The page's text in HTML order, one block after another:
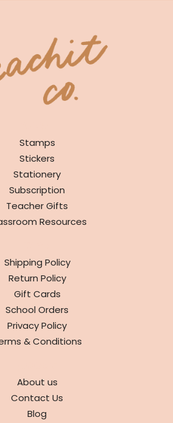
Stamps
Stickers
Stationery
Subscription
Teacher Gifts
Resources
Shipping Policy
Return Policy
Gift Cards
School Orders
Privacy Policy
& Conditions
About us
Contact Us
Blog